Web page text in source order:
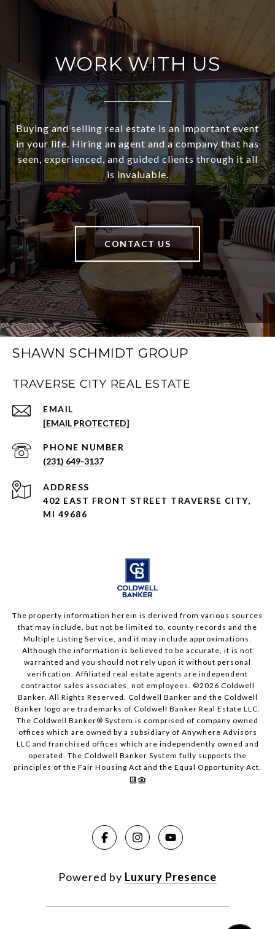
WORK WITH US
Buying and selling real estate is an important event
in your life. Hiring an agent and a company that has
seen, experienced, and guided clients through it all
is invaluable.
CONTACT US
SHAWN SCHMIDT GROUP
TRAVERSE CITY REAL ESTATE
EMAIL
[EMAIL PROTECTED]
PHONE NUMBER
(231) 649-3137
ADDRESS
402 EAST FRONT STREET TRAVERSE CITY,
MI 49686
The property information herein is derived from various sources
that may include, but not be limited to, county records and the
Multiple Listing Service, and it may include approximations.
Although the information is believed to be accurate, it is not
warranted and you should not rely upon it without personal
verification. Affiliated real estate agents are independent
contractor sales associates, not employees. ©2026 Coldwell
Banker. All Rights Reserved. Coldwell Banker and the Coldwell
Banker logo are trademarks of Coldwell Banker Real Estate LLC.
The Coldwell Banker® System is comprised of company owned
offices which are owned by a subsidiary of Anywhere Advisors
LLC and franchised offices which are independently owned and
operated. The Coldwell Banker System fully supports the
principles of the Fair Housing Act and the Equal Opportunity Act.
Powered by Luxury Presence